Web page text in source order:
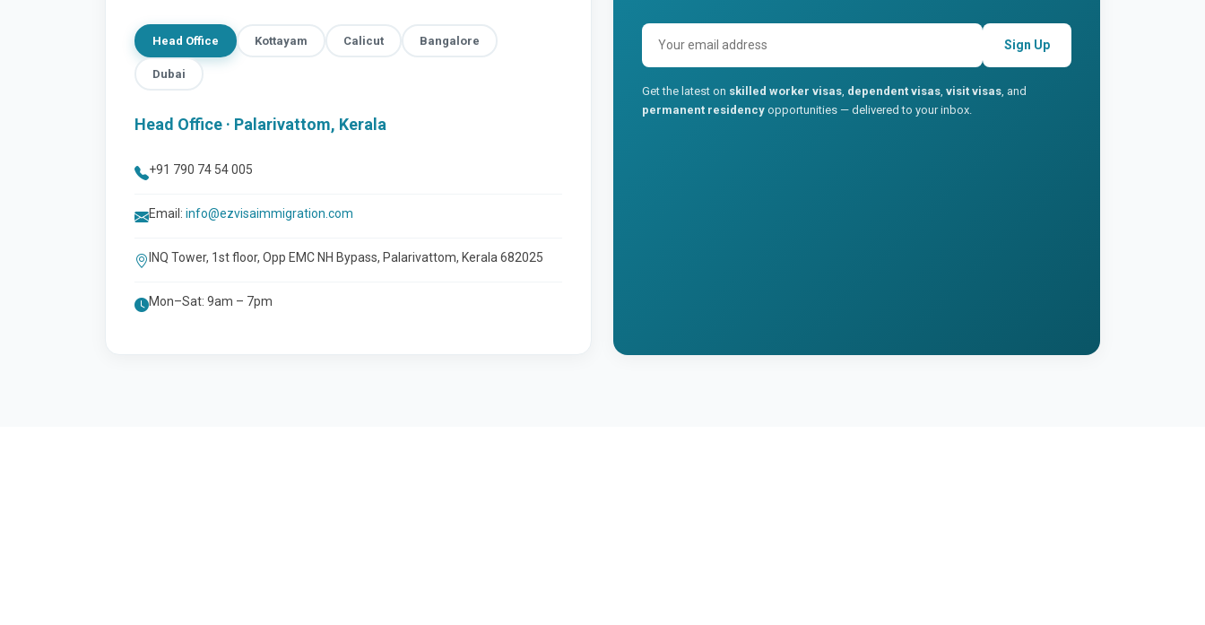
Head Office Kottayam Calicut Bangalore
Dubai
Head Office · Palarivattom, Kerala
+91 790 74 54 005
Email: info@ezvisaimmigration.com
INQ Tower, 1st floor, Opp EMC NH Bypass, Palarivattom, Kerala 682025
Mon–Sat: 9am – 7pm
Sign Up
Get the latest on skilled worker visas, dependent visas, visit visas, and
permanent residency opportunities — delivered to your inbox.